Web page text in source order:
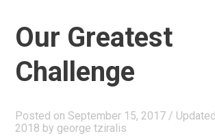
και
Our Greatest
Challenge
Posted on September 15, 2017 /
2018 by george tziralis